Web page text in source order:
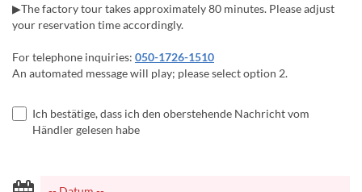
▶The factory tour takes approximately 80 minutes. Please adjust
your reservation time accordingly.
For telephone inquiries: 050-1726-1510
An automated message will play; please select option 2.
Ich bestätige, dass ich den oberstehende Nachricht vom
Händler gelesen habe